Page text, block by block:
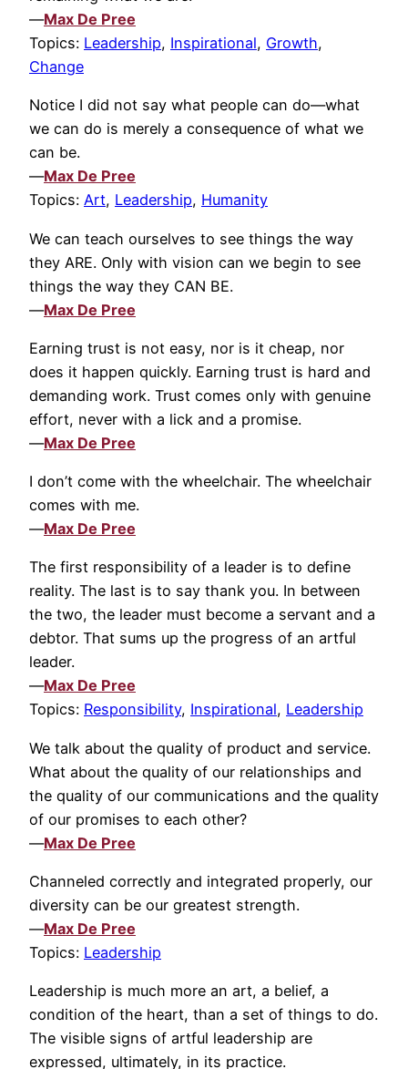
—Max De Pree
Topics: Leadership, Inspirational, Growth,
Change
Notice I did not say what people can do—what
we can do is merely a consequence of what we
can be.
—Max De Pree
Topics: Art, Leadership, Humanity
We can teach ourselves to see things the way
they ARE. Only with vision can we begin to see
things the way they CAN BE.
—Max De Pree
Earning trust is not easy, nor is it cheap, nor
does it happen quickly. Earning trust is hard and
demanding work. Trust comes only with genuine
effort, never with a lick and a promise.
—Max De Pree
I don’t come with the wheelchair. The wheelchair
comes with me.
—Max De Pree
The first responsibility of a leader is to define
reality. The last is to say thank you. In between
the two, the leader must become a servant and a
debtor. That sums up the progress of an artful
leader.
—Max De Pree
Topics: Responsibility, Inspirational, Leadership
We talk about the quality of product and service.
What about the quality of our relationships and
the quality of our communications and the quality
of our promises to each other?
—Max De Pree
Channeled correctly and integrated properly, our
diversity can be our greatest strength.
—Max De Pree
Topics: Leadership
Leadership is much more an art, a belief, a
condition of the heart, than a set of things to do.
The visible signs of artful leadership are
expressed, ultimately, in its practice.